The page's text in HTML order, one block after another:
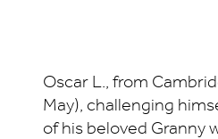
Oscar L., from
May), challenging
of his beloved Granny